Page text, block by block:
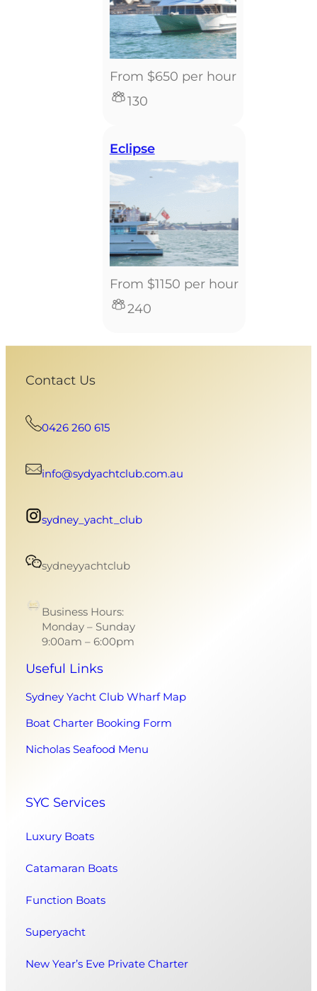
From $650 per hour
130
Eclipse
From $1150 per hour
240
Contact Us
0426 260 615
info@sydyachtclub.com.au
sydney_yacht_club
sydneyyachtclub
Business Hours:
Monday – Sunday
9:00am – 6:00pm
Useful Links
Sydney Yacht Club Wharf Map
Boat Charter Booking Form
Nicholas Seafood Menu
SYC Services
Luxury Boats
Catamaran Boats
Function Boats
Superyacht
New Year’s Eve Private Charter